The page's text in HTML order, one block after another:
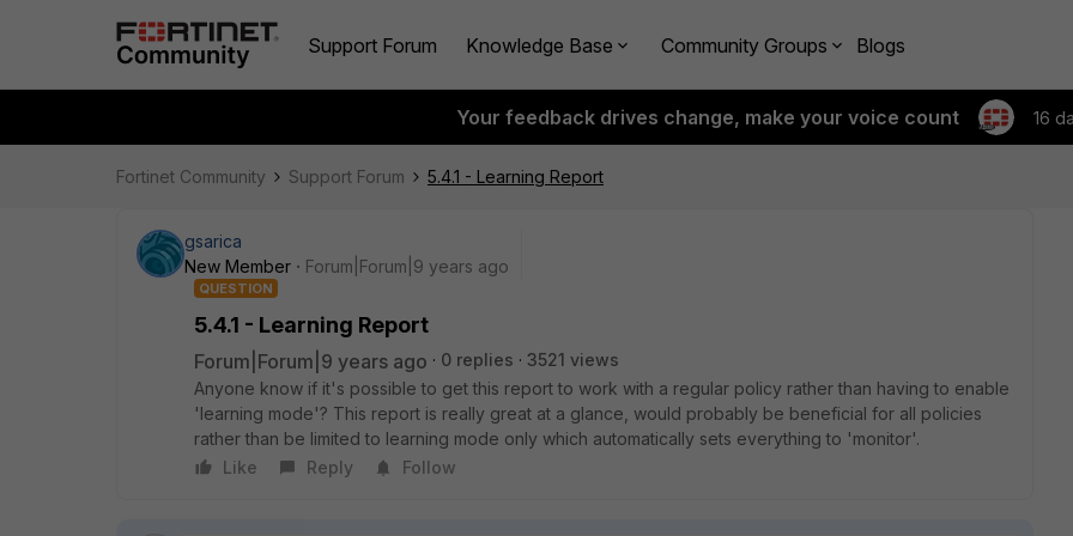
Support Forum Knowledge Base Community Groups Blogs
Your feedback drives change, make your voice count 16
Fortinet Community Support Forum 5.4.1 - Learning Report
gsarica
New Member
Forum|Forum|9 years ago
QUESTION
5.4.1 - Learning Report
Forum|Forum|9 years ago 0 replies
3521 views
Anyone know if it's possible to get this report to work with a regular policy rather than having to enable
'learning mode'? This report is really great at a glance, would probably be beneficial for all policies
rather than be limited to learning mode only which automatically sets everything to 'monitor'.
Like
Reply Follow